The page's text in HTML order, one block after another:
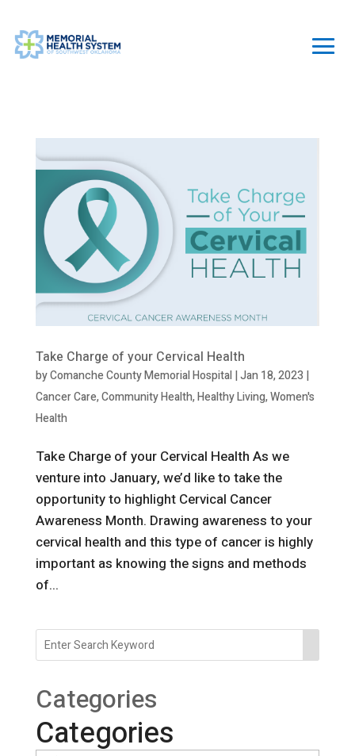
Take Charge of your Cervical Health
byComanche County Memorial Hospital|Jan 18, 2023 |
Cancer Care,Community Health,Healthy Living,Women's
Health
Take Charge of your Cervical Health As we
venture into January, we’d like to take the
opportunity to highlight Cervical Cancer
Awareness Month. Drawing awareness to your
cervical health and this type of cancer is highly
important as knowing the signs and methods
of...
Categories
Categories